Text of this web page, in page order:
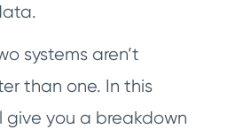
systems aren’t
than one. In this
give you a breakdown